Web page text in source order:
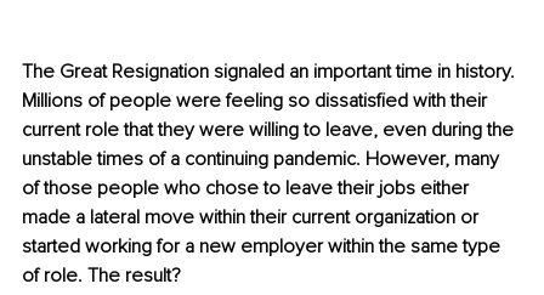
The Great Resignation signaled an important time in history.
Millions of people were feeling so dissatisfied with their
current role that they were willing to leave, even during the
unstable times of a continuing pandemic. However, many
of those people who chose to leave their jobs either
made a lateral move within their current organization or
started working for a new employer within the same type
of role. The result?